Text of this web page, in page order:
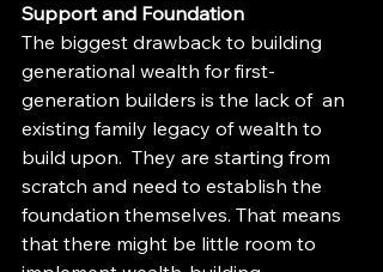
Support and Foundation
The biggest drawback to building
generational wealth for first-
generation builders is the lack of  an
existing family legacy of wealth to
build upon.  They are starting from
scratch and need to establish the
foundation themselves. That means
that there might be little room to